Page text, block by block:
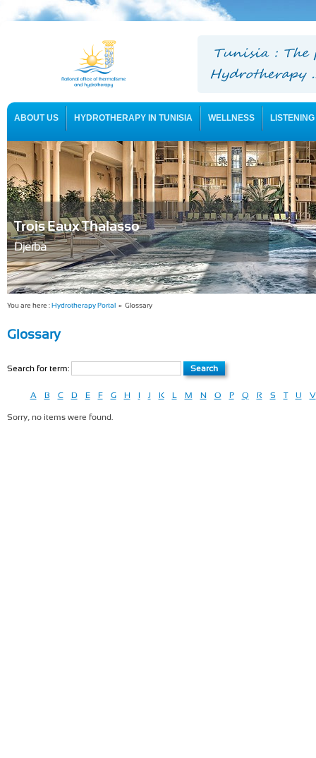
ABOUT US HYDROTHERAPY IN TUNISIA WELLNESS
USEFUL INFORMATION
Trois Eaux Thalasso
Djerba
You are here :Hydrotherapy Portal » Glossary
Glossary
Search for term:
A B C D E F G H I J K L M N O P Q R S T U V
Sorry, no items were found.